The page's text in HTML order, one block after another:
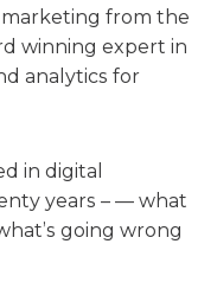
from the
winning expert in
analytics for
in digital
years – — what
going wrong